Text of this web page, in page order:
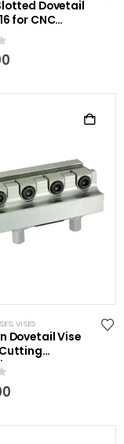
Dovetail
for CNC
,VISES
Dovetail Vise